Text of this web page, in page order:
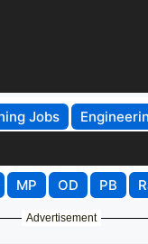
Jobs
MP OD PB
Advertisement